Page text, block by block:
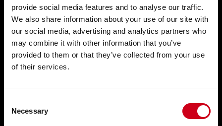
provide social media features and to analyse our traffic.
We also share information about your use of our site with
our social media, advertising and analytics partners who
may combine it with other information that you’ve
provided to them or that they’ve collected from your use
of their services.
Selection
Necessary
Façades WICTEC
Sliders WICSLIDE
Windows WICLINE
Solar shading WICSOLAIRE
Doors WICSTYLE
Complementary products